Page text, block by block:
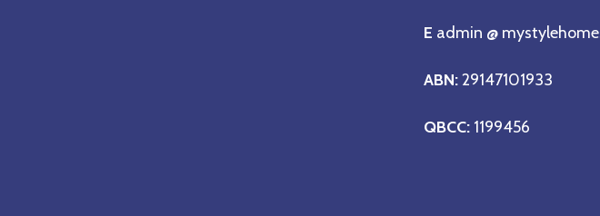
E admin @
ABN:29147101933
QBCC: 1199456